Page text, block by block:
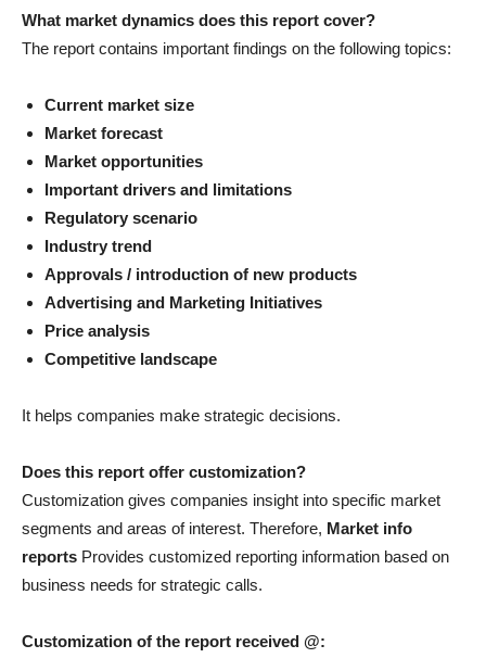
What market dynamics does this report cover?
The report contains important findings on the following topics:
Current market size
Market forecast
Market opportunities
Important drivers and limitations
Regulatory scenario
Industry trend
Approvals / introduction of new products
Advertising and Marketing Initiatives
Price analysis
Competitive landscape
It helps companies make strategic decisions.
Does this report offer customization?
Customization gives companies insight into specific market
segments and areas of interest. Therefore, Market info
reports Provides customized reporting information based on
business needs for strategic calls.
Customization of the report received @: